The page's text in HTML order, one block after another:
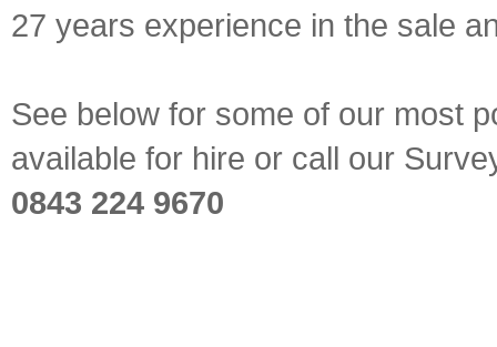
27 years experience in the sale
See below for some of our most
available for hire or call our
0843 224 9670